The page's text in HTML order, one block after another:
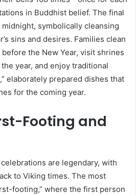
in Buddhist belief. The final
symbolically cleansing
sins and desires. Families clean
the New Year, visit shrines
year, and enjoy traditional
elaborately prepared dishes that
for the coming year.
Footing and
celebrations are legendary, with
to Viking times. The most
footing,” where the first person